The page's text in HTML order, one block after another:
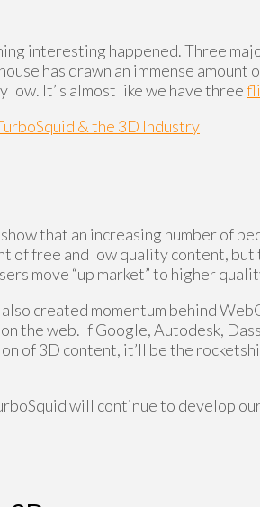
interesting happened. Three
has drawn an immense
low. It’ s almost like we have three
& the 3D Industry
that an increasing number of
of free and low quality content,
move “up market” to higher
also created momentum behind
the web. If Google, Autodesk,
of 3D content, it’ll be the
will continue to develop